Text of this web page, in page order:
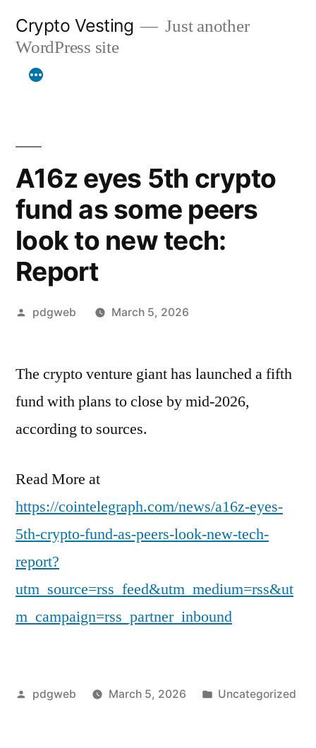
content
Crypto Vesting
Just another
WordPress site
A16z eyes 5th crypto
fund as some peers
look to new tech:
Report
Posted
pdgweb March 5, 2026
The crypto venture giant has launched a fifth
fund with plans to close by mid-2026,
according to sources.
Read More at
https://cointelegraph.com/news/a16z-eyes-
5th-crypto-fund-as-peers-look-new-tech-
report?
utm_source=rss_feed&utm_medium=rss&ut
m_campaign=rss_partner_inbound
Posted
pdgweb March 5, 2026
Posted
Uncategorized